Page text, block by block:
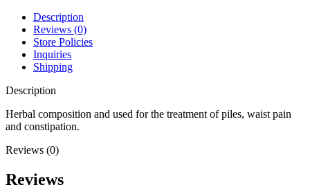
Description
Reviews (0)
Store Policies
Inquiries
Shipping
Description
Herbal composition and used for the treatment of piles, waist pain
and constipation.
Reviews (0)
Reviews